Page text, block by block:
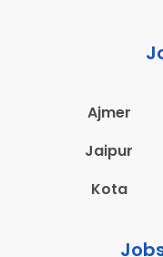
Ajmer
Jaipur
Kota